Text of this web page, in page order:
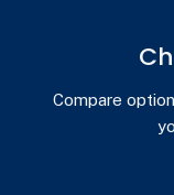
Compare